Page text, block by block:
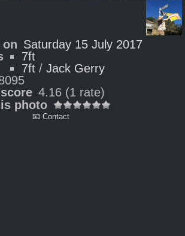
on Saturday 15 July 2017
7ft
7ft/ Jack Gerry
4.16 (1 rate)
photo
📧 Contact